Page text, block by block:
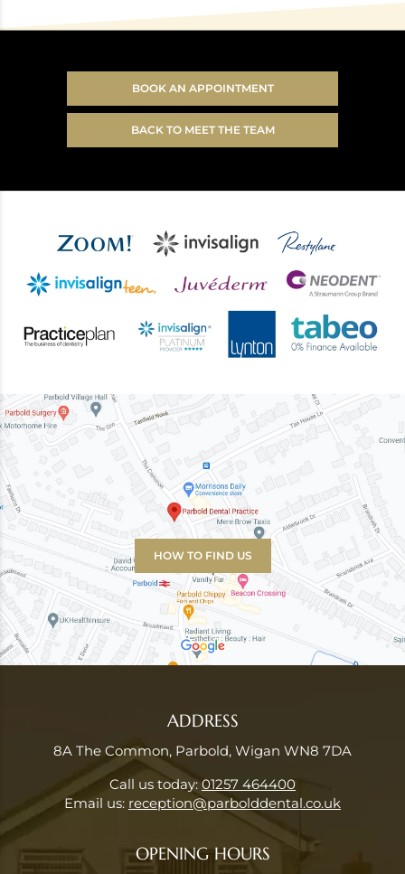
BOOK AN APPOINTMENT
BACK TO MEET THE TEAM
HOW TO FIND US
ADDRESS
8A The Common, Parbold, Wigan WN8 7DA
Call us today: 01257 464400
Email us: reception@parbolddental.co.uk
OPENING HOURS